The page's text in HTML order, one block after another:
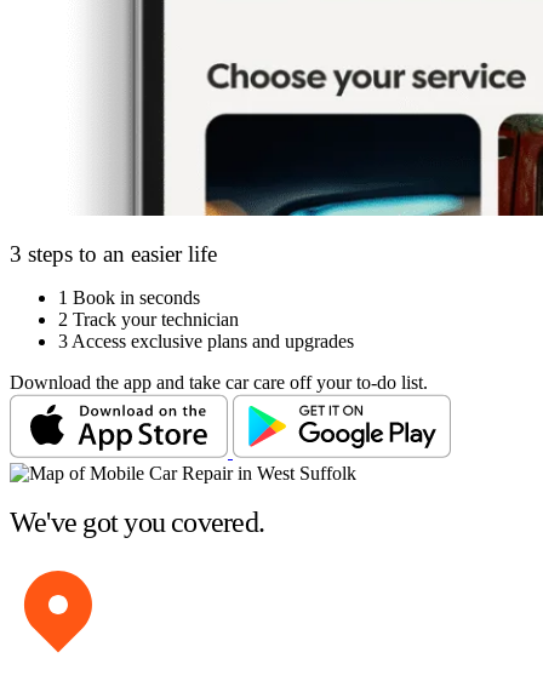
3 steps to an easier life
1 Book in seconds
2 Track your technician
3 Access exclusive plans and upgrades
Download the app and take car care off your to-do list.
We've got you covered.